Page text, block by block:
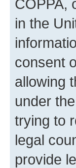
COPPA,
in the
consent
allowing
under
trying to
legal
provide